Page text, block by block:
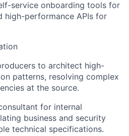
service onboarding tools for
high-performance APIs for
to architect high-
patterns, resolving complex
at the source.
for internal
business and security
technical specifications.